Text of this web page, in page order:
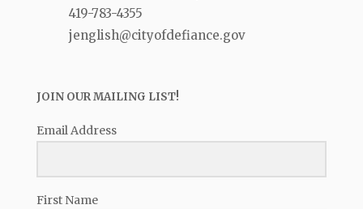
419-783-4355
jenglish@cityofdefiance.gov
JOIN OUR MAILING LIST!
Email Address
First Name